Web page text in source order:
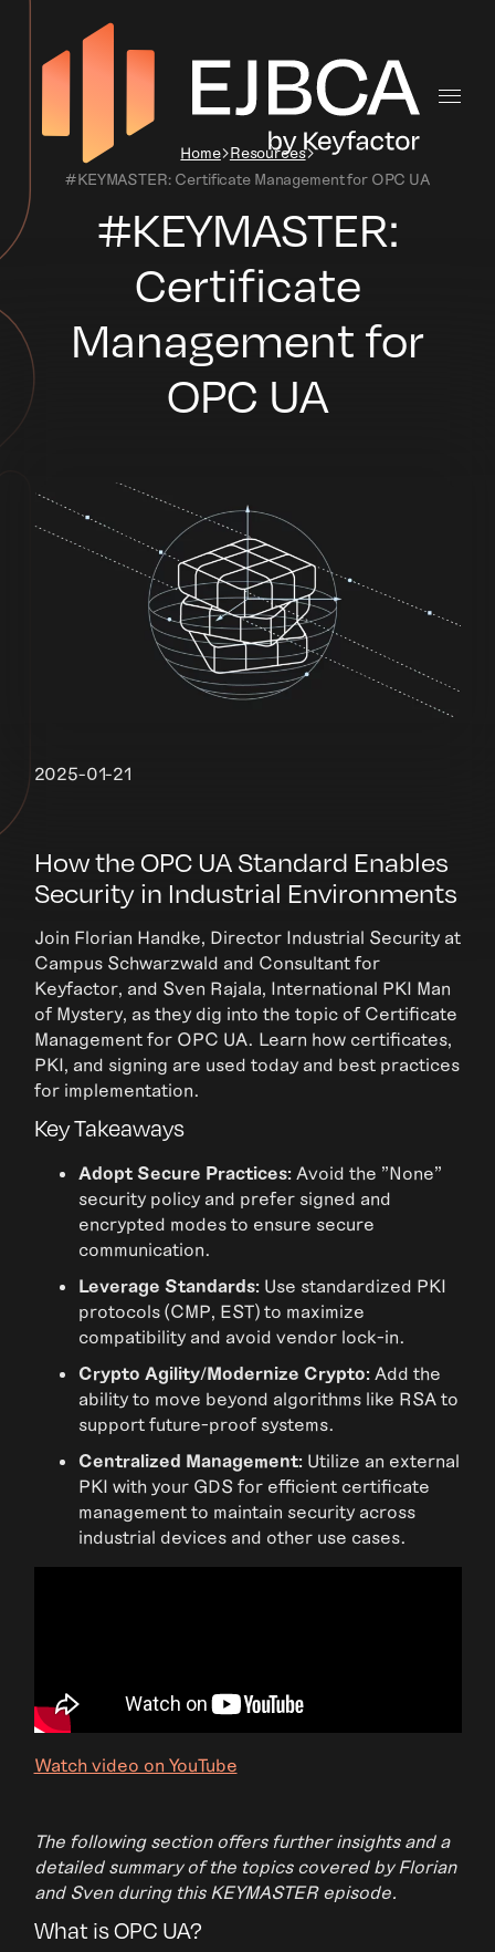
Home Resources
#KEYMASTER: Certificate Management for OPC UA
#KEYMASTER:
Certificate
Management for
OPC UA
2025-01-21
How the OPC UA Standard Enables
Security in Industrial Environments
Join Florian Handke, Director Industrial Security at
Campus Schwarzwald and Consultant for
Keyfactor, and Sven Rajala, International PKI Man
of Mystery, as they dig into the topic of Certificate
Management for OPC UA. Learn how certificates,
PKI, and signing are used today and best practices
for implementation.
Key Takeaways
Adopt Secure Practices:Avoid the "None"
security policy and prefer signed and
encrypted modes to ensure secure
communication.
Leverage Standards:Use standardized PKI
protocols (CMP, EST) to maximize
compatibility and avoid vendor lock-in.
Crypto Agility/Modernize Crypto:Add the
ability to move beyond algorithms like RSA to
support future-proof systems.
Centralized Management:Utilize an external
PKI with your GDS for efficient certificate
management to maintain security across
industrial devices and other use cases.
Watch video on YouTube
The following section offers further insights and a
detailed summary of the topics covered by Florian
and Sven during this KEYMASTER episode.
What is OPC UA?